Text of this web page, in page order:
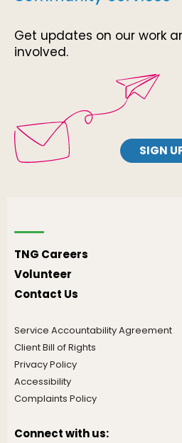
Get updates on our work
involved.
SIGN
TNG Careers
Volunteer
Contact Us
Service Accountability Agreement
Client Bill of Rights
Privacy Policy
Accessibility
Complaints Policy
Connect with us: